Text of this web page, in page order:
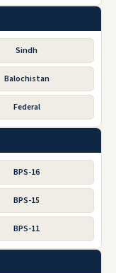
Sindh
Balochistan
Federal
BPS-16
BPS-15
BPS-11